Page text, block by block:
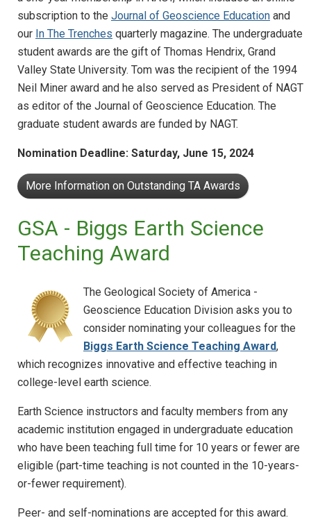
subscription to the Journal of Geoscience Education and
our In The Trenches quarterly magazine. The undergraduate
student awards are the gift of Thomas Hendrix, Grand
Valley State University. Tom was the recipient of the 1994
Neil Miner award and he also served as President of NAGT
as editor of the Journal of Geoscience Education. The
graduate student awards are funded by NAGT.
Nomination Deadline: Saturday, June 15, 2024
More Information on Outstanding TA Awards
GSA - Biggs Earth Science
Teaching Award
The Geological Society of America -
Geoscience Education Division asks you to
consider nominating your colleagues for the
Biggs Earth Science Teaching Award,
which recognizes innovative and effective teaching in
college-level earth science.
Earth Science instructors and faculty members from any
academic institution engaged in undergraduate education
who have been teaching full time for 10 years or fewer are
eligible (part-time teaching is not counted in the 10-years-
or-fewer requirement).
Peer- and self-nominations are accepted for this award.